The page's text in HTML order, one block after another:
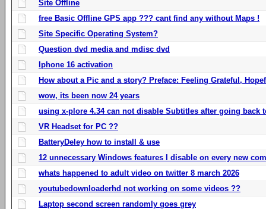
Site Offline
free Basic Offline GPS app ??? cant find any without Maps !
Site Specific Operating System?
Question dvd media and mdisc dvd
Iphone 16 activation
How about a Pic and a story? Preface: Feeling Grateful,
wow, its been now 24 years
using x-plore 4.34 can not disable Subtitles after going back
VR Headset for PC ??
BatteryDeley how to install & use
12 unnecessary Windows features I disable on every new
whats happened to adult video on twitter 8 march 2026
youtubedownloaderhd not working on some videos ??
Laptop second screen randomly goes grey